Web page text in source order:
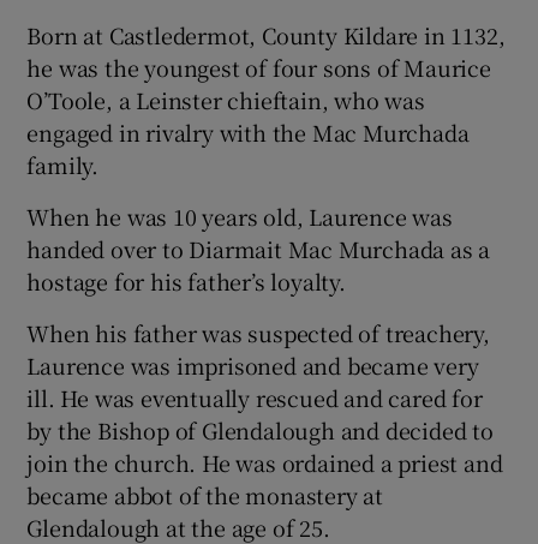
Born at Castledermot, County Kildare in 1132,
he was the youngest of four sons of Maurice
O’Toole, a Leinster chieftain, who was
engaged in rivalry with the Mac Murchada
family.
When he was 10 years old, Laurence was
handed over to Diarmait Mac Murchada as a
hostage for his father’s loyalty.
When his father was suspected of treachery,
Laurence was imprisoned and became very
ill. He was eventually rescued and cared for
by the Bishop of Glendalough and decided to
join the church. He was ordained a priest and
became abbot of the monastery at
Glendalough at the age of 25.